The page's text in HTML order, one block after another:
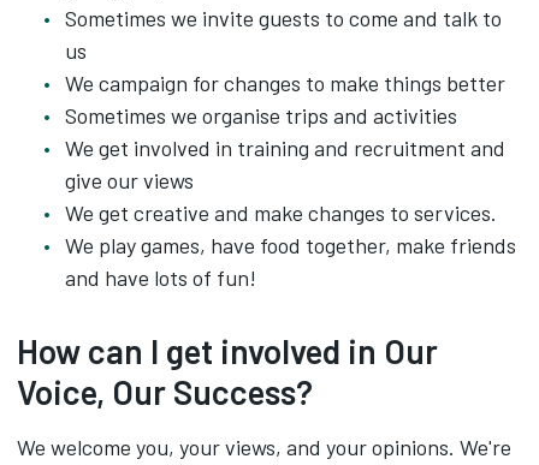
Sometimes we invite guests to come and talk to
us
We campaign for changes to make things better
Sometimes we organise trips and activities
We get involved in training and recruitment and
give our views
We get creative and make changes to services.
We play games, have food together, make friends
and have lots of fun!
How can I get involved in Our
Voice, Our Success?
We welcome you, your views, and your opinions. We're